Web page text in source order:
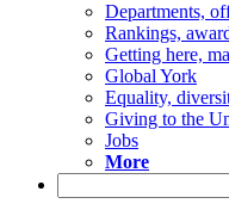
Departments,
Rankings,
Getting here,
Global York
Equality,
Giving to the
Jobs
More